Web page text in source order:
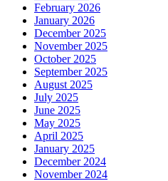
February 2026
January 2026
December 2025
November 2025
October 2025
September 2025
August 2025
July 2025
June 2025
May 2025
April 2025
January 2025
December 2024
November 2024